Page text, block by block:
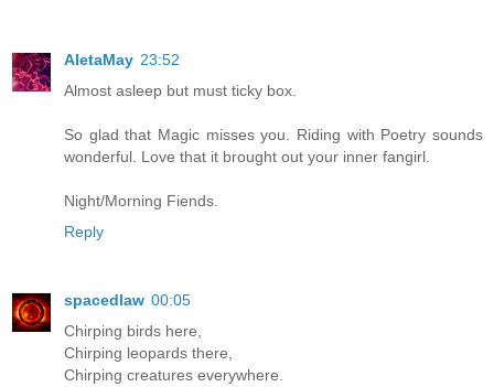
AletaMay 23:52
Almost asleep but must ticky box.
So glad that Magic misses you. Riding with Poetry sounds
wonderful. Love that it brought out your inner fangirl.
Night/Morning Fiends.
Reply
spacedlaw 00:05
Chirping birds here,
Chirping leopards there,
Chirping creatures everywhere.